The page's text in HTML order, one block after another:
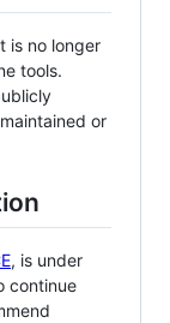
is no longer
tools.
or
, is under
continue